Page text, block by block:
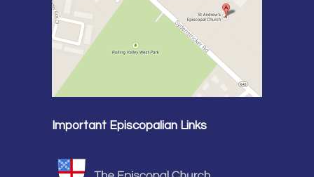
Important Episcopalian Links